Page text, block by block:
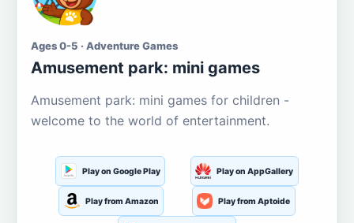
Ages 0-5 · Adventure Games
Amusement park: mini games
Amusement park: mini games for children -
welcome to the world of entertainment.
Play on Google Play Play on AppGallery
Play from Amazon Play from Aptoide